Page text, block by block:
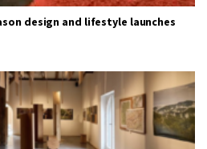
design and lifestyle launches